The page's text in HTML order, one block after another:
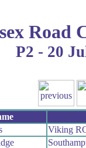
Road
P2 - 20
Viking